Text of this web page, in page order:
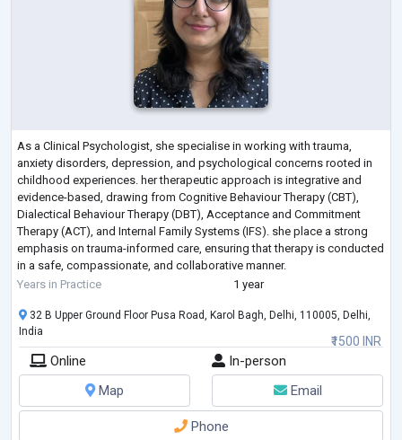
As a Clinical Psychologist, she specialise in working with trauma,
anxiety disorders, depression, and psychological concerns rooted in
childhood experiences. her therapeutic approach is integrative and
evidence-based, drawing from Cognitive Behaviour Therapy (CBT),
Dialectical Behaviour Therapy (DBT), Acceptance and Commitment
Therapy (ACT), and Internal Family Systems (IFS). she place a strong
emphasis on trauma-informed care, ensuring that therapy is conducted
in a safe, compassionate, and collaborative manner.
She works with adolescents a
Years in Practice 1 year
₹1500 INR
32 B Upper Ground Floor Pusa Road, Karol Bagh, Delhi, 110005, Delhi,
India
Online
In-person
Map
Email
Phone